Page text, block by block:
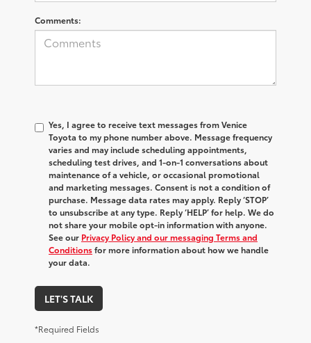
Comments:
Yes, I agree to receive text messages from Venice
Toyota to my phone number above. Message frequency
varies and may include scheduling appointments,
scheduling test drives, and 1-on-1 conversations about
maintenance of a vehicle, or occasional promotional
and marketing messages. Consent is not a condition of
purchase. Message data rates may apply. Reply ‘STOP’
to unsubscribe at any type. Reply ‘HELP’ for help. We do
not share your mobile opt-in information with anyone.
See our Privacy Policy and our messaging Terms and
Conditionsfor more information about how we handle
your data.
LET'S TALK
*Required Fields